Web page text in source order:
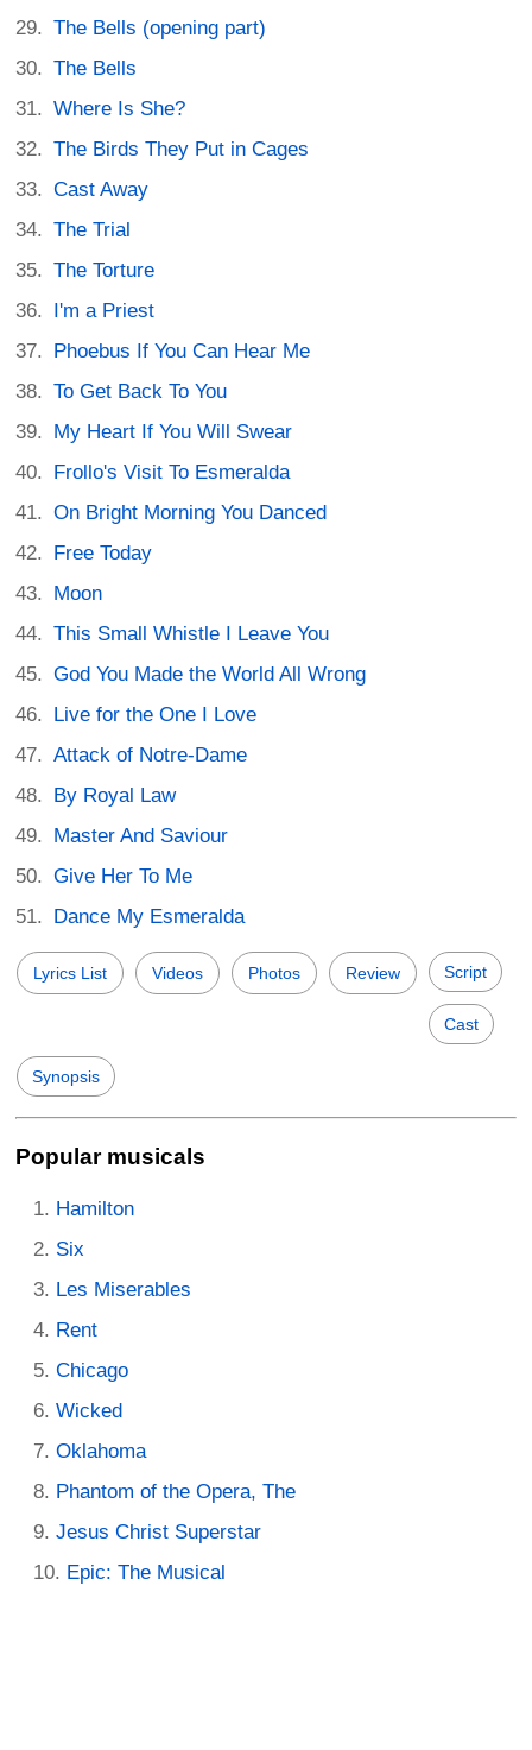
The Bells (opening part)
The Bells
Where Is She?
The Birds They Put in Cages
Cast Away
The Trial
The Torture
I'm a Priest
Phoebus If You Can Hear Me
To Get Back To You
My Heart If You Will Swear
Frollo's Visit To Esmeralda
On Bright Morning You Danced
Free Today
Moon
This Small Whistle I Leave You
God You Made the World All Wrong
Live for the One I Love
Attack of Notre-Dame
By Royal Law
Master And Saviour
Give Her To Me
Dance My Esmeralda
Lyrics List Videos Photos Review Script
Cast
Synopsis
Popular musicals
Hamilton
Six
Les Miserables
Rent
Chicago
Wicked
Oklahoma
Phantom of the Opera, The
Jesus Christ Superstar
Epic: The Musical